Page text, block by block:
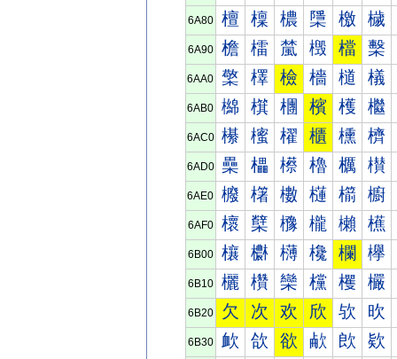
6A80 檀 檁 檂 檃 檄 檅
6A90 檐 檑 檒 檓 檔 檕
6AA0 檠 檡 檢 檣 檤 檥
6AB0 檰 檱 檲 檳 檴 檵
6AC0 櫀 櫁 櫂 櫃 櫄 櫅
6AD0 櫐 櫑 櫒 櫓 櫔 櫕
6AE0 櫠 櫡 櫢 櫣 櫤 櫥
6AF0 櫰 櫱 櫲 櫳 櫴 櫵
6B00 欀 欁 欂 欃 欄 欅
6B10 欐 欑 欒 欓 欔 欕
6B20 欠 次 欢 欣 欤 欥
6B30 欰 欱 欲 欳 欴 欵